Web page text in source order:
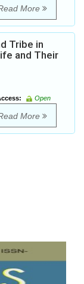
More
Tribe in
and Their
Open
More